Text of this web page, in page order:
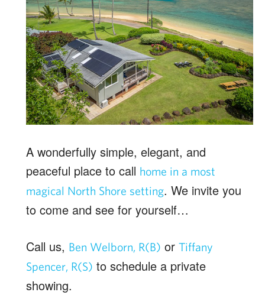
A wonderfully simple, elegant, and
peaceful place to call home in a most
magical North Shore setting. We invite you
to come and see for yourself…
Call us, Ben Welborn, R(B) or Tiffany
Spencer, R(S) to schedule a private
showing.